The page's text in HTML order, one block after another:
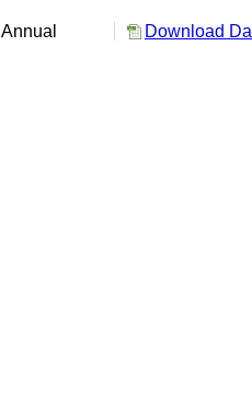
Annual Download